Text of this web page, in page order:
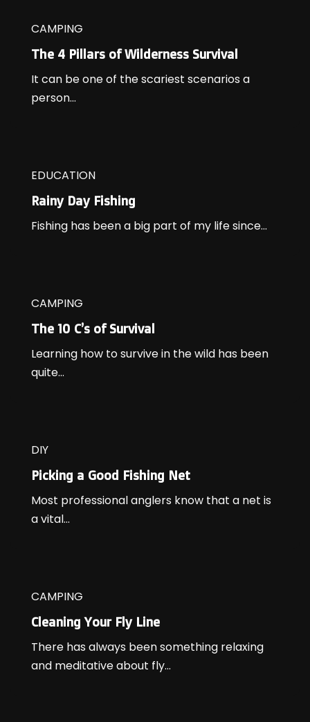
CAMPING
The 4 Pillars of Wilderness Survival
It can be one of the scariest scenarios a
person...
EDUCATION
Rainy Day Fishing
Fishing has been a big part of my life since...
CAMPING
The 10 C’s of Survival
Learning how to survive in the wild has been
quite...
DIY
Picking a Good Fishing Net
Most professional anglers know that a net is
a vital...
CAMPING
Cleaning Your Fly Line
There has always been something relaxing
and meditative about fly...